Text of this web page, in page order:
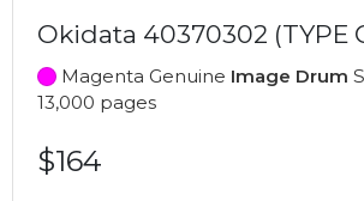
Okidata 40370302 (TYPE
Magenta Genuine Image Drum
13,000 pages
$164